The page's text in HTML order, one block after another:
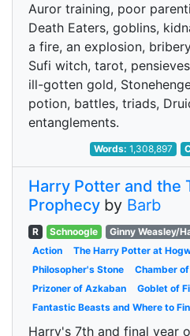
Auror training, poor
Death Eaters, goblins,
a fire, an explosion,
Sufi witch, tarot,
ill-gotten gold,
potion, battles, triads,
entanglements.
Words:1,308,897
Harry Potter and the
Prophecy by Barb
R Schnoogle Ginny Weasley/
Action
The Harry Potter at
Philosopher's Stone
Chamber
Prizoner of Azkaban
Goblet of
Fantastic Beasts and Where to
Harry's 7th and final year